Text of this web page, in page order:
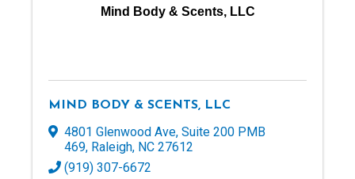
Mind Body & Scents, LLC
MIND BODY & SCENTS, LLC
4801 Glenwood Ave, Suite 200 PMB
469, Raleigh, NC 27612
(919) 307-6672